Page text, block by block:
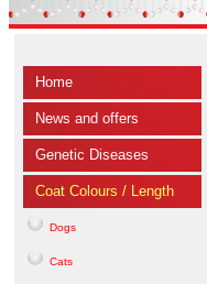
Home
News and offers
Genetic Diseases
Coat Colours / Length
Dogs
Cats